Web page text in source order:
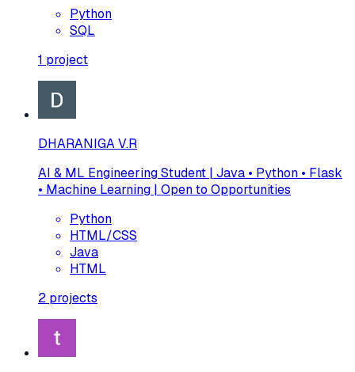
Python
SQL
1 project
DHARANIGA V.R
AI & ML Engineering Student | Java • Python • Flask
• Machine Learning | Open to Opportunities
Python
HTML/CSS
Java
HTML
2 projects